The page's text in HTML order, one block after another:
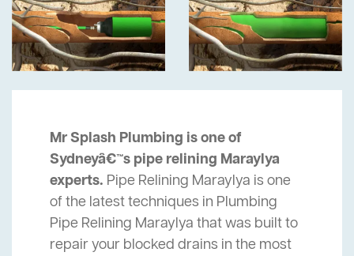
Mr Splash Plumbing is one of
Sydneyâ€™s pipe relining Maraylya
experts. Pipe Relining Maraylya is one
of the latest techniques in Plumbing
Pipe Relining Maraylya that was built to
repair your blocked drains in the most